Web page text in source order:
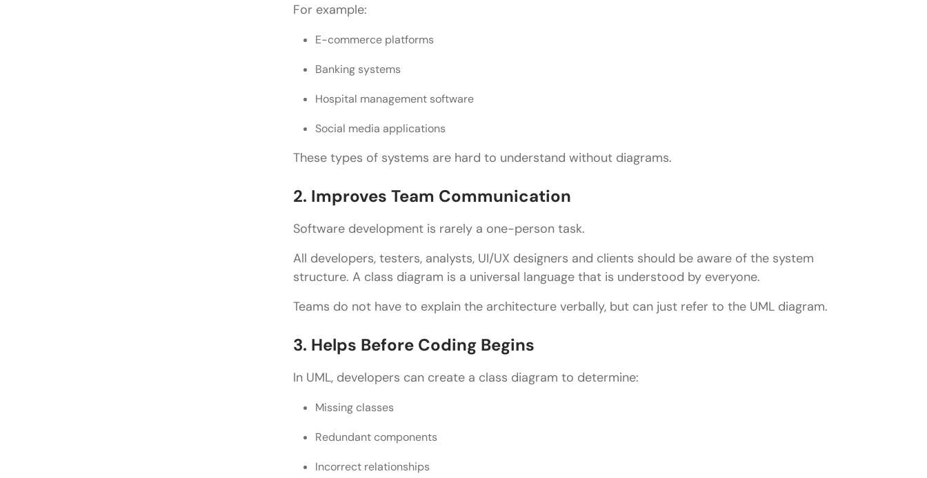
Overusing Inheritance
Creating Giant Diagrams
Best Practices for Designing a Class Diagram in UML
Keep It Simple
Use Meaningful Class Names
Follow Object-Oriented Principles
Focus on Business Logic
Class Diagram in UML vs ER Diagram
Applications of Class Diagram in UML
Healthcare Systems
Educational Platforms
Game Development
Popular Tools for Creating Class Diagram in UML
Lucidchart
For example:
E-commerce platforms
Banking systems
Hospital management software
Social media applications
These types of systems are hard to understand without diagrams.
2. Improves Team Communication
Software development is rarely a one-person task.
All developers, testers, analysts, UI/UX designers and clients should be aware of the system
structure. A class diagram is a universal language that is understood by everyone.
Teams do not have to explain the architecture verbally, but can just refer to the UML diagram.
3. Helps Before Coding Begins
In UML, developers can create a class diagram to determine:
Missing classes
Redundant components
Incorrect relationships